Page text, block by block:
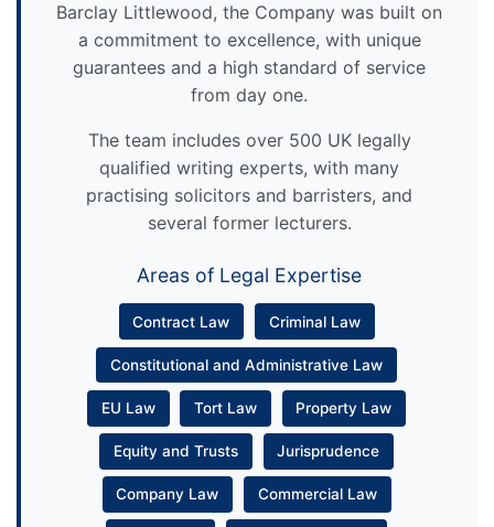
Barclay Littlewood, the Company was built on
a commitment to excellence, with unique
guarantees and a high standard of service
from day one.
The team includes over 500 UK legally
qualified writing experts, with many
practising solicitors and barristers, and
several former lecturers.
Areas of Legal Expertise
Contract Law Criminal Law
Constitutional and Administrative Law
EU Law Tort Law Property Law
Equity and Trusts Jurisprudence
Company Law Commercial Law